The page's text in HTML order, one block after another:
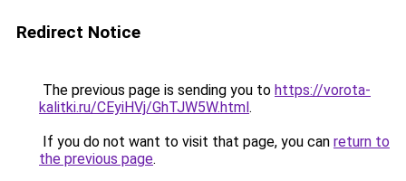
Redirect Notice
The previous page is sending you to https://vorota-
kalitki.ru/CEyiHVj/GhTJW5W.html.
If you do not want to visit that page, you can return to
the previous page.